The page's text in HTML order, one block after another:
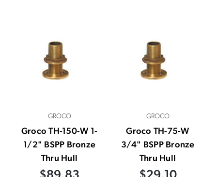
GROCO
Groco TH-150-W 1-
1/2" BSPP Bronze
Thru Hull
$89.83
GROCO
Groco TH-75-W
3/4" BSPP Bronze
Thru Hull
$29.10